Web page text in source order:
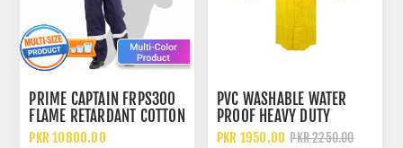
PRIME CAPTAIN FRPS300
FLAME RETARDANT COTTON
300GSM SAFETY COVERALL
PKR 10800.00
PVC WASHABLE WATER
PROOF HEAVY DUTY
YELLOW RAINCOAT
PKR 1950.00 PKR 2250.00